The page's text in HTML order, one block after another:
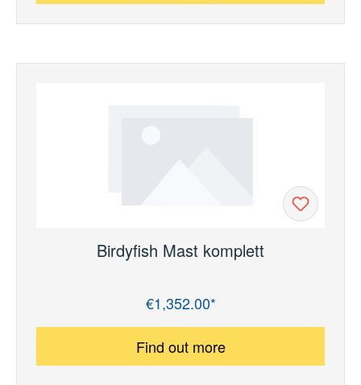
Birdyfish Mast komplett
€1,352.00*
Find out more